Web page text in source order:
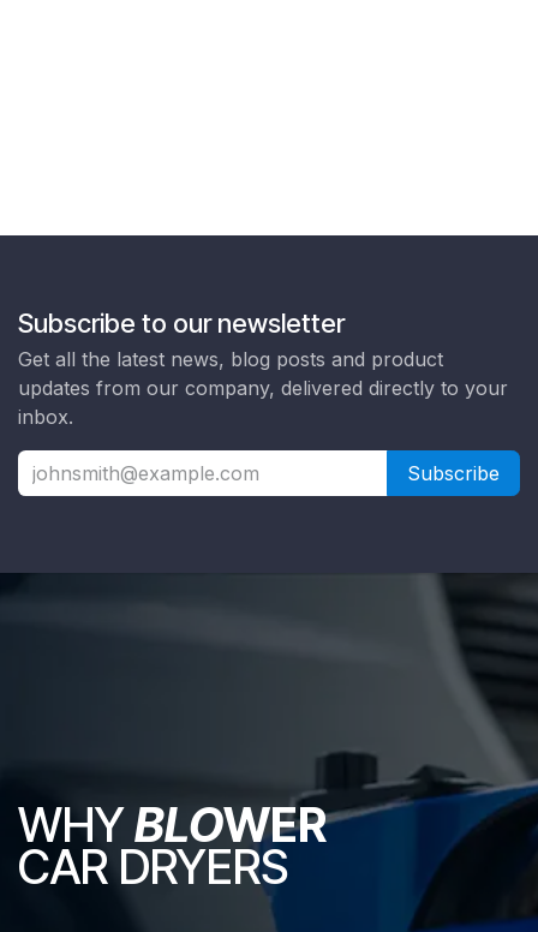
Subscribe to our newsletter
Get all the latest news, blog posts and product
updates from our company, delivered directly to your
inbox.
Subscribe
WHYBLOWER
CAR DRYERS